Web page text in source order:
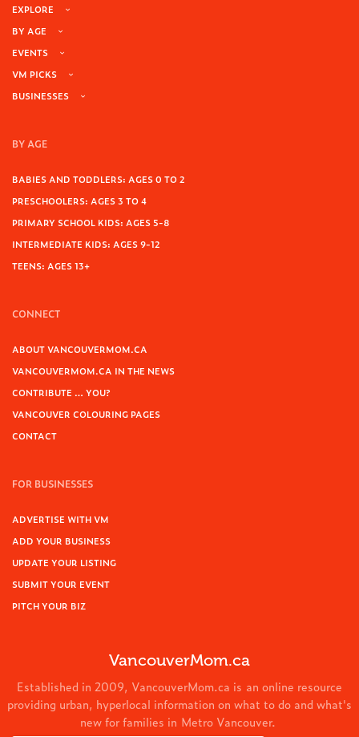
EXPLORE
BY AGE
EVENTS
VM PICKS
BUSINESSES
BY AGE
BABIES AND TODDLERS: AGES 0 TO 2
PRESCHOOLERS: AGES 3 TO 4
PRIMARY SCHOOL KIDS: AGES 5-8
INTERMEDIATE KIDS: AGES 9-12
TEENS: AGES 13+
CONNECT
ABOUT VANCOUVERMOM.CA
VANCOUVERMOM.CA IN THE NEWS
CONTRIBUTE … YOU?
VANCOUVER COLOURING PAGES
CONTACT
FOR BUSINESSES
ADVERTISE WITH VM
ADD YOUR BUSINESS
UPDATE YOUR LISTING
SUBMIT YOUR EVENT
PITCH YOUR BIZ
VancouverMom.ca
Established in 2009, VancouverMom.ca is an online resource
providing urban, hyperlocal information on what to do and what's
new for families in Metro Vancouver.